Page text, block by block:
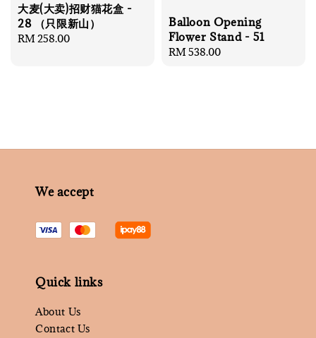
大麦(大卖)招财猫花盒 -
28 （只限新山）
Regular
RM 258.00
Balloon Opening
Flower Stand - 51
Regular
RM 538.00
We accept
Quick links
About Us
Contact Us